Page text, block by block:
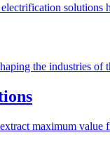
solutions
the industries
maximum